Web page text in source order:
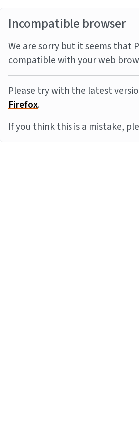
Incompatible browser
We are sorry but it seems that
compatible with your web
Please try with the latest
Firefox.
If you think this is a mistake,